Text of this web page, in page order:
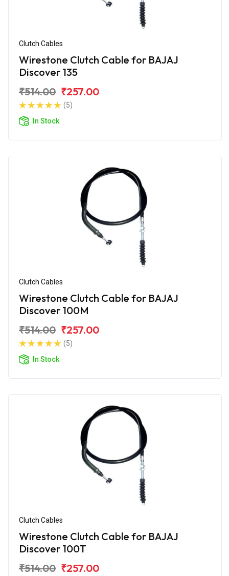
Clutch Cables
Wirestone Clutch Cable for BAJAJ
Discover 135
₹514.00 ₹257.00
(5)
In Stock
Clutch Cables
Wirestone Clutch Cable for BAJAJ
Discover 100M
₹514.00 ₹257.00
(5)
In Stock
Clutch Cables
Wirestone Clutch Cable for BAJAJ
Discover 100T
₹514.00 ₹257.00